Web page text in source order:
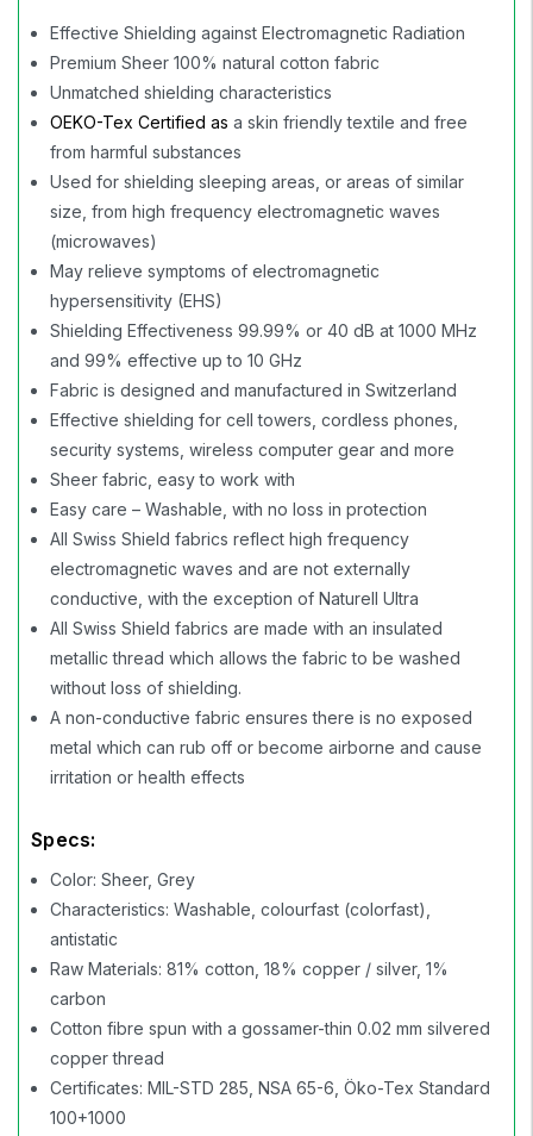
Effective Shielding against Electromagnetic Radiation
Premium Sheer 100% natural cotton fabric
Unmatched shielding characteristics
OEKO-Tex Certified as a skin friendly textile and free
from harmful substances
Used for shielding sleeping areas, or areas of similar
size, from high frequency electromagnetic waves
(microwaves)
May relieve symptoms of electromagnetic
hypersensitivity (EHS)
Shielding Effectiveness 99.99% or 40 dB at 1000 MHz
and 99% effective up to 10 GHz
Fabric is designed and manufactured in Switzerland
Effective shielding for cell towers, cordless phones,
security systems, wireless computer gear and more
Sheer fabric, easy to work with
Easy care – Washable, with no loss in protection
All Swiss Shield fabrics reflect high frequency
electromagnetic waves and are not externally
conductive, with the exception of Naturell Ultra
All Swiss Shield fabrics are made with an insulated
metallic thread which allows the fabric to be washed
without loss of shielding.
A non-conductive fabric ensures there is no exposed
metal which can rub off or become airborne and cause
irritation or health effects
Specs:
Color: Sheer, Grey
Characteristics: Washable, colourfast (colorfast),
antistatic
Raw Materials: 81% cotton, 18% copper / silver, 1%
carbon
Cotton fibre spun with a gossamer-thin 0.02 mm silvered
copper thread
Certificates: MIL-STD 285, NSA 65-6, Öko-Tex Standard
100+1000